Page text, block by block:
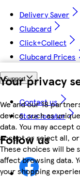
Your privacy
We and our 18
device, such as
data. You may accept
accept or reject all,
These choices will be
affect browsing data.
your shopping
Delivery Saver
Clubcard
Click+Collect
Clubcard Prices
Support
Contact us
Store locator
Follow us